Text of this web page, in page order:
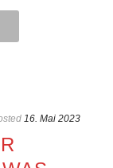
16. Mai 2023